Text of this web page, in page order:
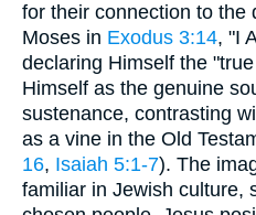
for their connection to the
Moses in Exodus 3:14, "I
declaring Himself the
Himself as the genuine
sustenance, contrasting
as a vine in the Old
16, Isaiah 5:1-7). The
familiar in Jewish culture,